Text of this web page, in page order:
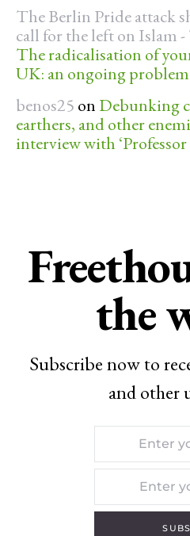
The Berlin Pride attack
call for the left on Islam
The radicalisation of
UK: an ongoing
benos25 on Debunking
earthers, and other
interview with ‘Professor
the
Subscribe now to
and other